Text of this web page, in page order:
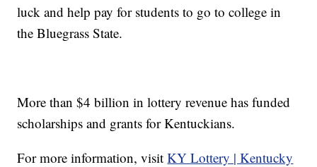
luck and help pay for students to go to college in
the Bluegrass State.
More than $4 billion in lottery revenue has funded
scholarships and grants for Kentuckians.
For more information, visitKY Lottery | Kentucky